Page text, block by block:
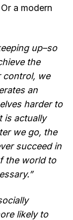
a modern
up–so
the
control, we
an
harder to
is actually
we go, the
succeed in
the world to
likely to